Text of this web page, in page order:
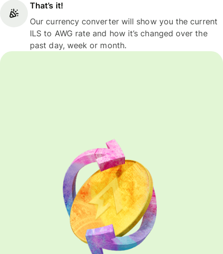
That’s it!
Our currency converter will show you the current
ILS to AWG rate and how it’s changed over the
past day, week or month.